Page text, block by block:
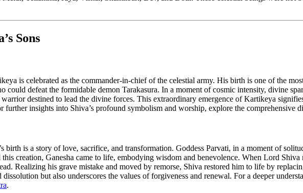
Sons
is celebrated as the commander-in-chief of the celestial army. His birth is one of the
could defeat the formidable demon Tarakasura. In a moment of cosmic intensity, divine
destined to lead the divine forces. This extraordinary emergence of Kartikeya
further insights into Shiva’s profound symbolism and worship, explore the comprehensive
birth is a story of love, sacrifice, and transformation. Goddess Parvati, in a moment of
creation, Ganesha came to life, embodying wisdom and benevolence. When Lord
Realizing his grave mistake and moved by remorse, Shiva restored him to life by
but also underscores the values of forgiveness and renewal. For a deeper
.